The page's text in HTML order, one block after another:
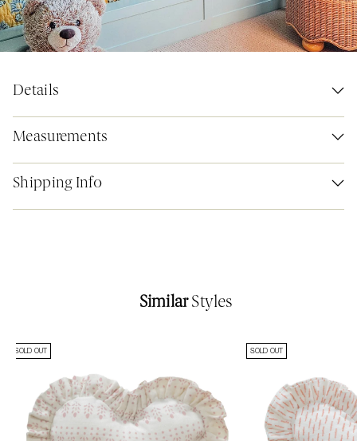
Details
Measurements
Shipping Info
SimilarStyles
SOLD OUT SOLD OUT